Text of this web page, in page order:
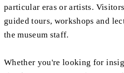
particular eras or artists.
guided tours, workshops and
the museum staff.
Whether you're looking for